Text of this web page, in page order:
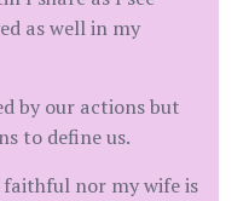
as well in my
by our actions but
to define us.
nor my wife is